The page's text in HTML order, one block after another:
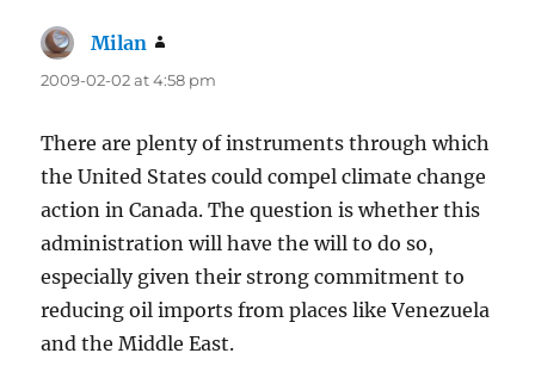
Milan
2009-02-02 at 4:58 pm
There are plenty of instruments through which
the United States could compel climate change
action in Canada. The question is whether this
administration will have the will to do so,
especially given their strong commitment to
reducing oil imports from places like Venezuela
and the Middle East.